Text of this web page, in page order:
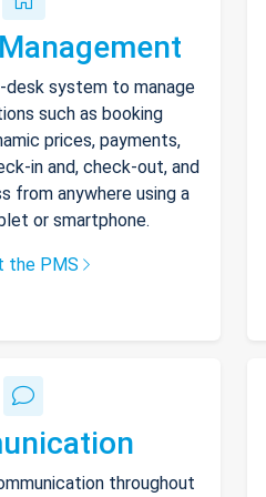
system to manage
such as booking
prices, payments,
in and, check-out, and
from anywhere using a
or smartphone.
the PMS
throughout